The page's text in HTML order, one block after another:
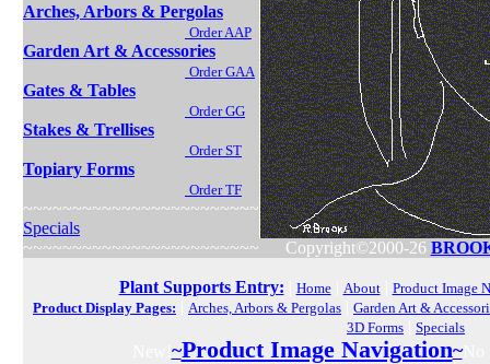
Copyright©2000-26
Arches, Arbors & Pergolas
Order AAP
Garden Art & Accessories
Order GAA
Gates & Tables
Order GG
Stakes & Trellises
Order ST
Topiary Forms
Order TF
~~~~~~~~~~~~~~~~~~~~~~~~
Specials
~~~~~~~~~~~~~~~~~~~~~~~~
Plant Supports Entry: Home| About| Product Image
Product Display Pages:
Arches, Arbors & Pergolas
Garden Art &
3D Forms
Specials
~Product Image Navigation~No